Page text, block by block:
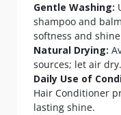
Gentle Washing:
shampoo and
softness and
Natural Drying:
sources; let air dry.
Daily Use of
Hair Conditioner
lasting shine.